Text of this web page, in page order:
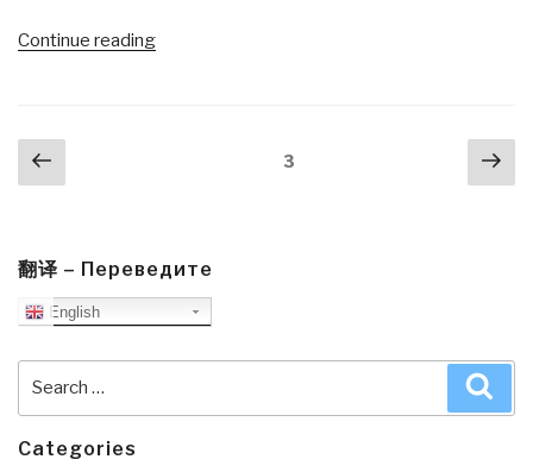
Continue reading“Review:
Posts
navigation
Previous
page
Page3
翻译 – Переведите
English
Categories